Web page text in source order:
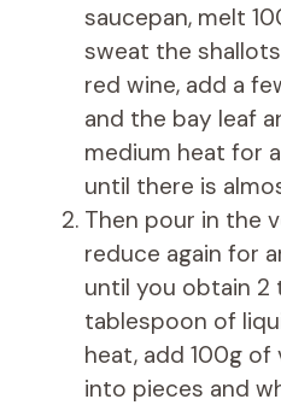
saucepan, melt
sweat the
red wine, add a
and the bay leaf
medium heat for
until there is
Then pour in the
reduce again for
until you obtain 2
tablespoon of
heat, add 100g
into pieces and